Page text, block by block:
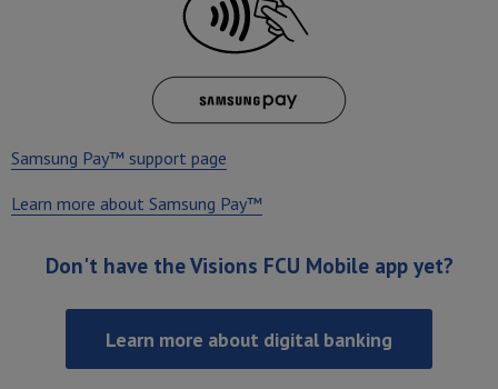
Samsung Pay™ support page
Learn more about Samsung Pay™
Don't have the Visions FCU Mobile app yet?
Learn more about digital banking